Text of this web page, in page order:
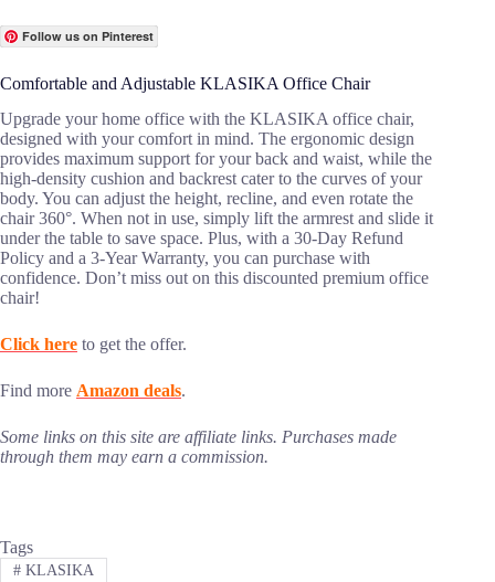
Follow us on Pinterest
Comfortable and Adjustable KLASIKA Office Chair
Upgrade your home office with the KLASIKA office chair,
designed with your comfort in mind. The ergonomic design
provides maximum support for your back and waist, while the
high-density cushion and backrest cater to the curves of your
body. You can adjust the height, recline, and even rotate the
chair 360°. When not in use, simply lift the armrest and slide it
under the table to save space. Plus, with a 30-Day Refund
Policy and a 3-Year Warranty, you can purchase with
confidence. Don’t miss out on this discounted premium office
chair!
Click here to get the offer.
Find more Amazon deals.
Some links on this site are affiliate links. Purchases made
through them may earn a commission.
Tags
#KLASIKA